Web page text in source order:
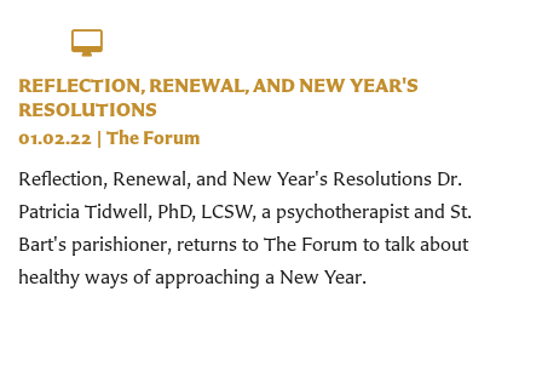
REFLECTION, RENEWAL, AND NEW YEAR'S
RESOLUTIONS
01.02.22 | The Forum
Reflection, Renewal, and New Year's Resolutions Dr.
Patricia Tidwell, PhD, LCSW, a psychotherapist and St.
Bart's parishioner, returns to The Forum to talk about
healthy ways of approaching a New Year.